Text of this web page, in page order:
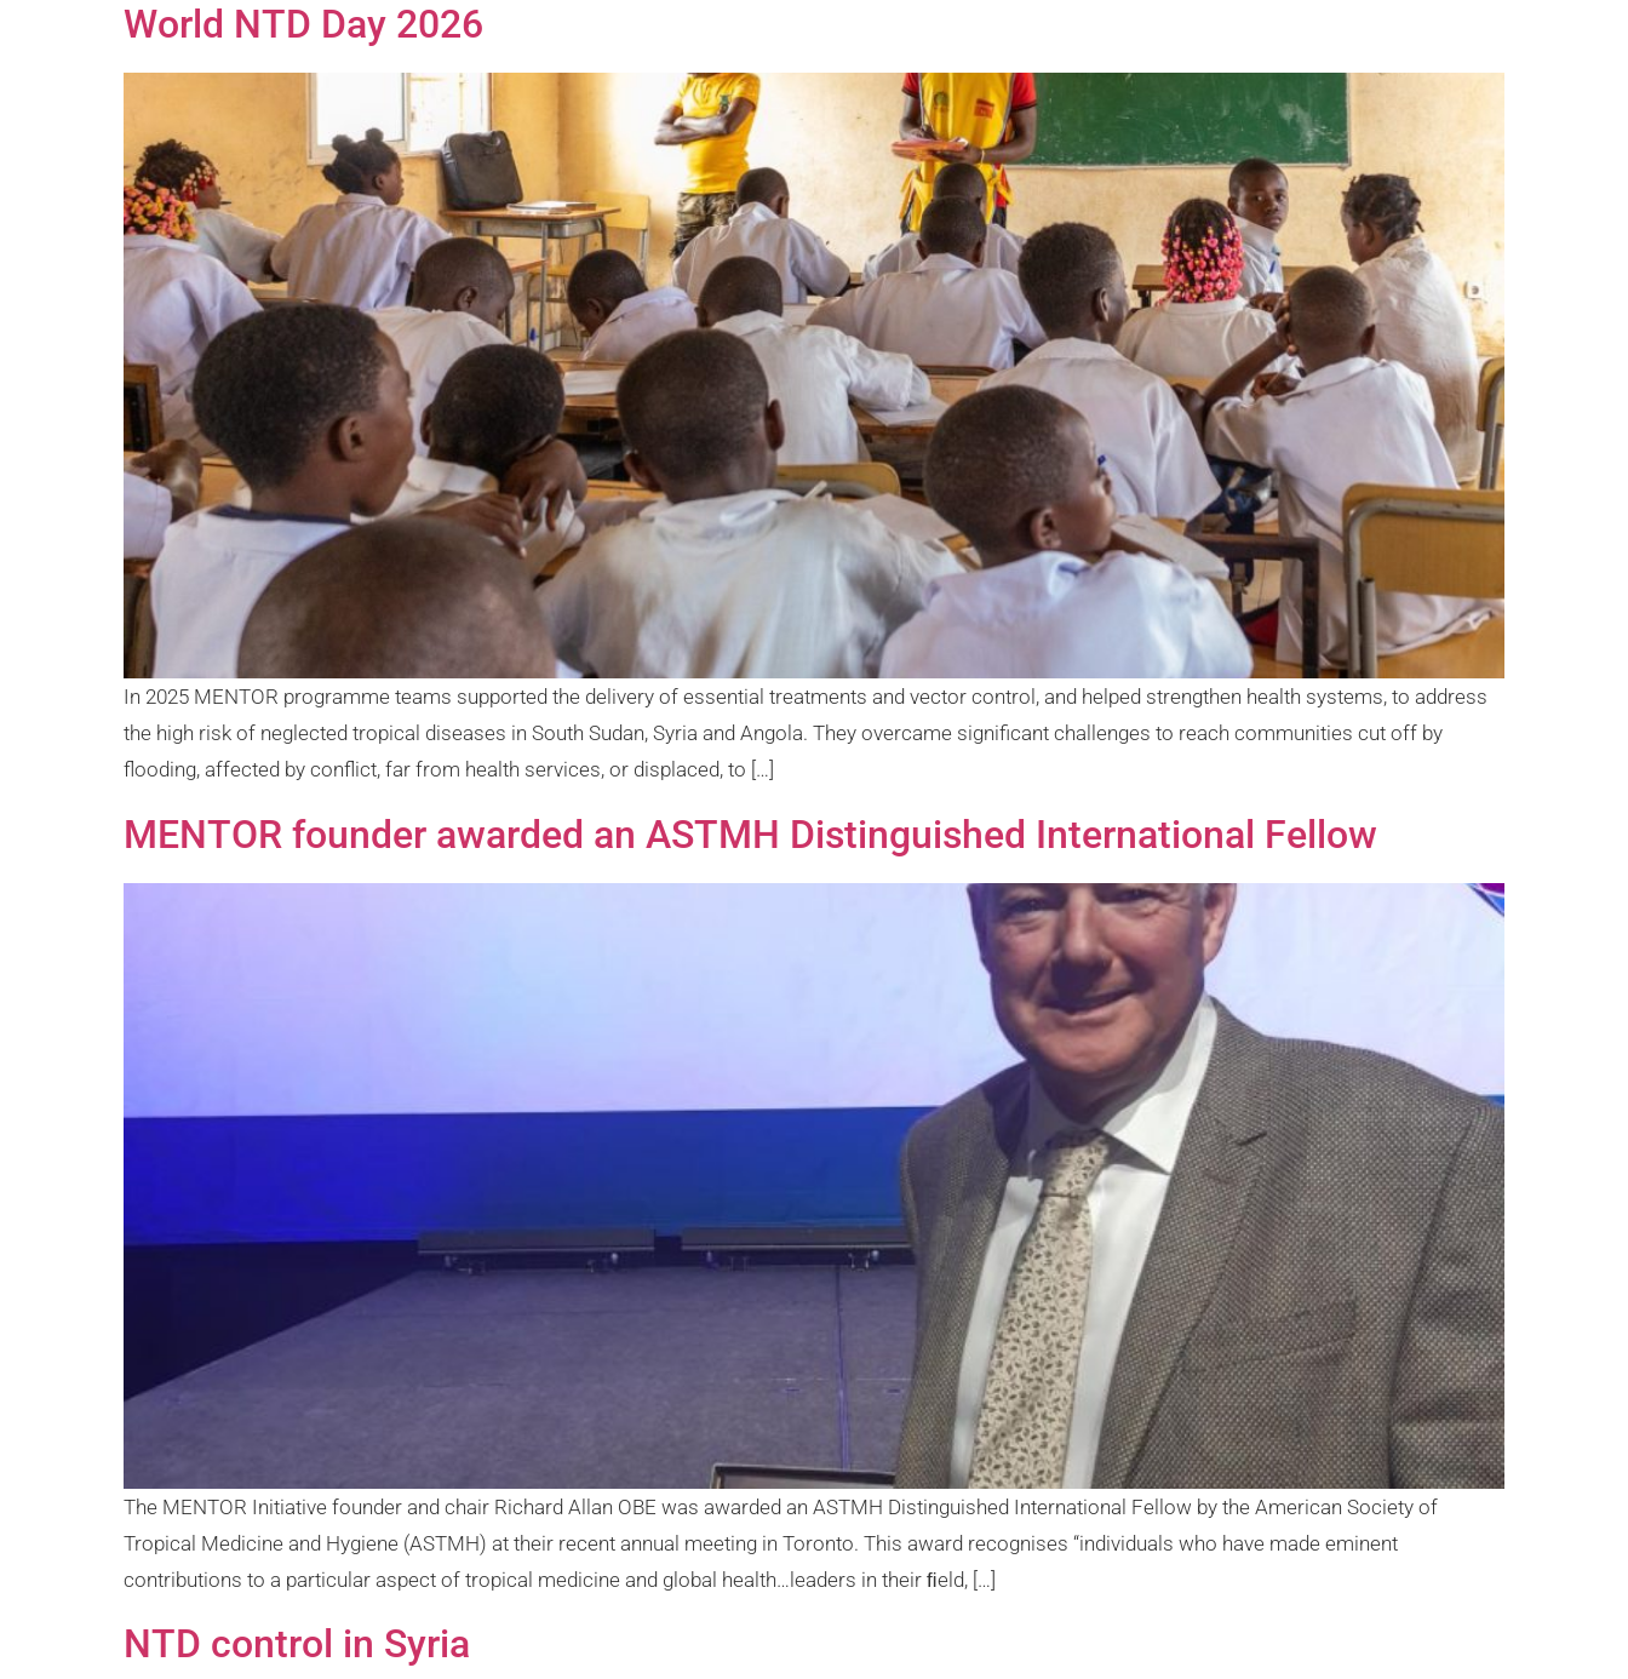
World NTD Day 2026
In 2025 MENTOR programme teams supported the delivery of essential treatments and vector control, and helped strengthen health systems, to address
the high risk of neglected tropical diseases in South Sudan, Syria and Angola. They overcame significant challenges to reach communities cut off by
flooding, affected by conflict, far from health services, or displaced, to […]
MENTOR founder awarded an ASTMH Distinguished International Fellow
The MENTOR Initiative founder and chair Richard Allan OBE was awarded an ASTMH Distinguished International Fellow by the American Society of
Tropical Medicine and Hygiene (ASTMH) at their recent annual meeting in Toronto. This award recognises “individuals who have made eminent
contributions to a particular aspect of tropical medicine and global health…leaders in their ﬁeld, […]
NTD control in Syria